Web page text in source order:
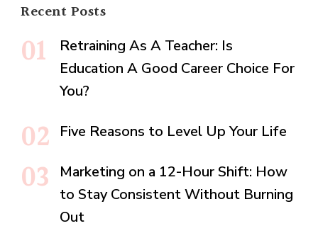
Recent Posts
Retraining As A Teacher: Is
Education A Good Career Choice For
You?
Five Reasons to Level Up Your Life
Marketing on a 12-Hour Shift: How
to Stay Consistent Without Burning
Out